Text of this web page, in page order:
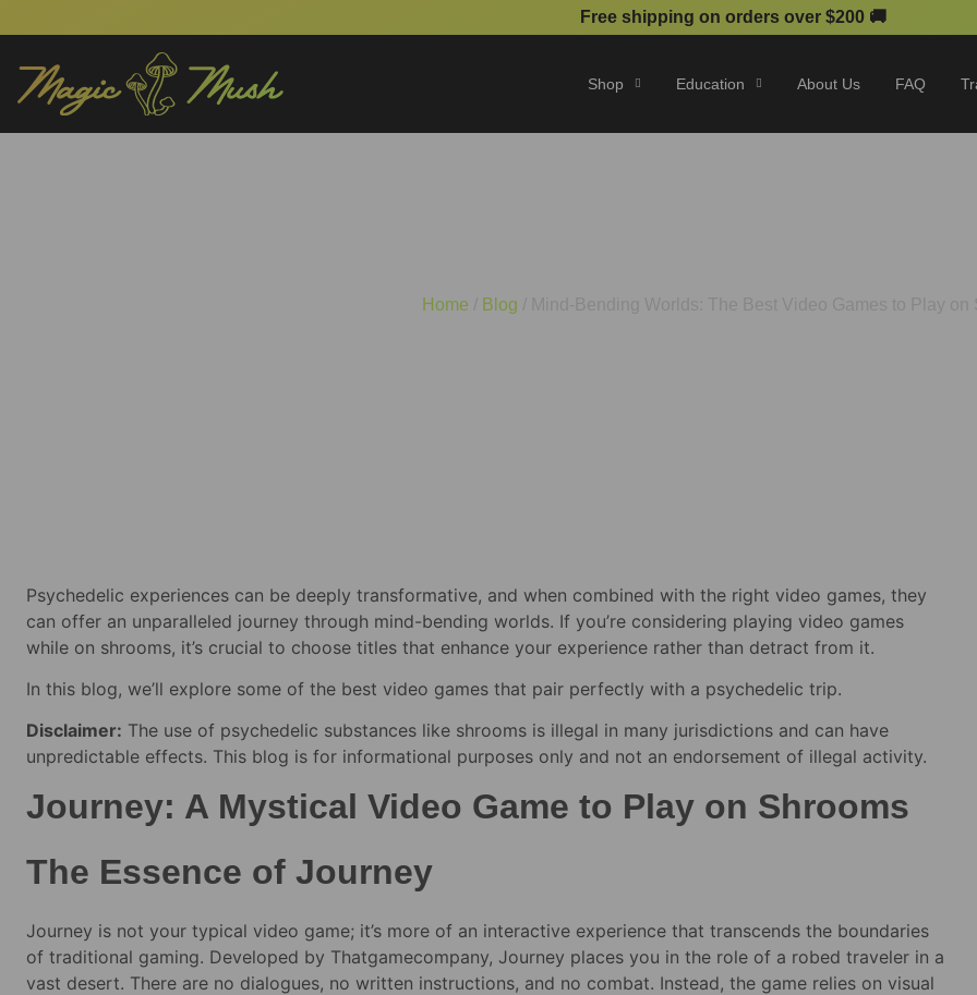
Free shipping on orders over $200 🚚
Shop Education About Us FAQ
Home Blog
Psychedelic experiences can be deeply transformative, and when combined with the right video games, they
can offer an unparalleled journey through mind-bending worlds. If you’re considering playing video games
while on shrooms, it’s crucial to choose titles that enhance your experience rather than detract from it.
In this blog, we’ll explore some of the best video games that pair perfectly with a psychedelic trip.
Disclaimer: The use of psychedelic substances like shrooms is illegal in many jurisdictions and can have
unpredictable effects. This blog is for informational purposes only and not an endorsement of illegal activity.
Journey: A Mystical Video Game to Play on Shrooms
The Essence of Journey
Journey is not your typical video game; it’s more of an interactive experience that transcends the boundaries
of traditional gaming. Developed by Thatgamecompany, Journey places you in the role of a robed traveler in a
vast desert. There are no dialogues, no written instructions, and no combat. Instead, the game relies on visual